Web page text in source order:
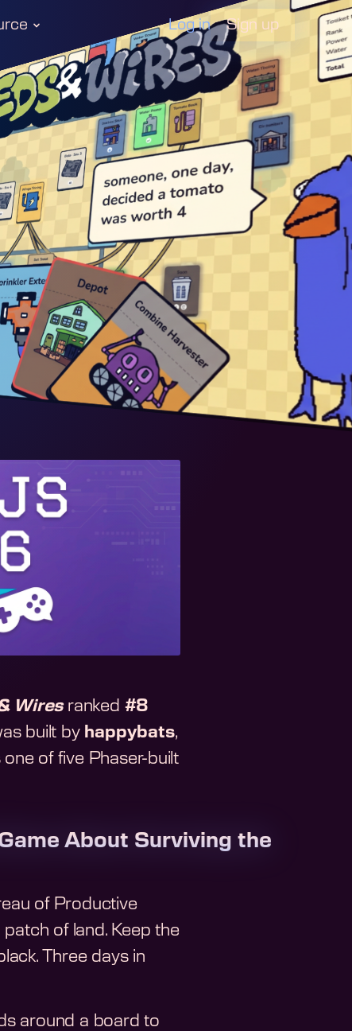
Log in Sign up
Wiresranked #8
built by happybats,
one of five Phaser-built
About Surviving the
of Productive
of land. Keep the
Three days in
around a board to